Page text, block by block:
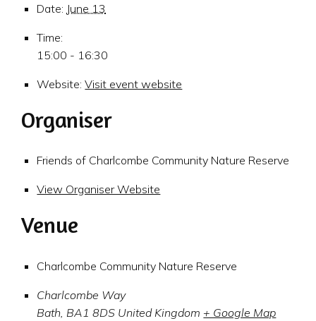
Date: June 13
Time:
15:00 - 16:30
Website: Visit event website
Organiser
Friends of Charlcombe Community Nature Reserve
View Organiser Website
Venue
Charlcombe Community Nature Reserve
Charlcombe Way
Bath, BA1 8DS United Kingdom + Google Map